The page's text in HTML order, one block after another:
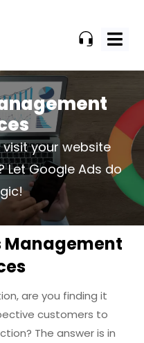
your website
Let Google Ads do
Management
are you finding it
customers to
The answer is in